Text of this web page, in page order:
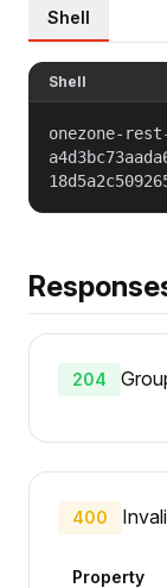
Shell
Shell
onezone-
204
400
Property